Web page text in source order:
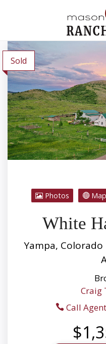
Sold
Photos Map
White
Yampa,
Craig
Call